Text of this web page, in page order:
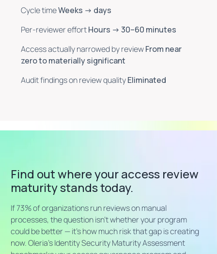
Cycle timeWeeks → days
Per-reviewer effortHours → 30–60 minutes
Access actually narrowed by reviewFrom near
zero to materially significant
Audit findings on review qualityEliminated
Find out where your access review
maturity stands today.
If 73% of organizations run reviews on manual
processes, the question isn't whether your program
could be better — it's how much risk that gap is creating
now. Oleria's Identity Security Maturity Assessment